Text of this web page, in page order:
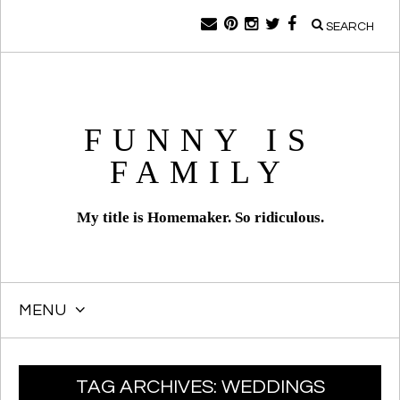
SEARCH
FUNNY IS
FAMILY
My title is Homemaker. So ridiculous.
MENU
SKIP
TAG ARCHIVES: WEDDINGS